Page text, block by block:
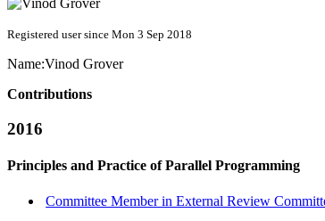
Registered user since Mon 3 Sep 2018
Name:Vinod Grover
Contributions
2016
Principles and Practice of Parallel Programming
Committee Member in External Review